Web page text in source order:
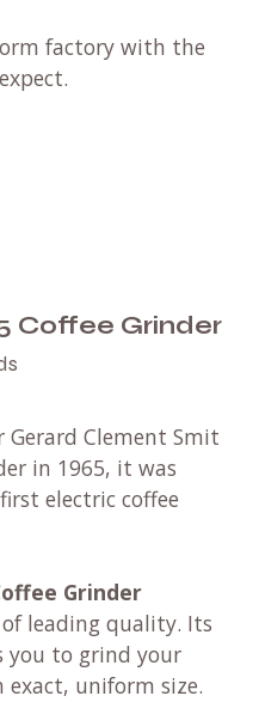
factory with the
Coffee Grinder
Gerard Clement Smit
in 1965, it was
electric coffee
Grinder
leading quality. Its
you to grind your
exact, uniform size.